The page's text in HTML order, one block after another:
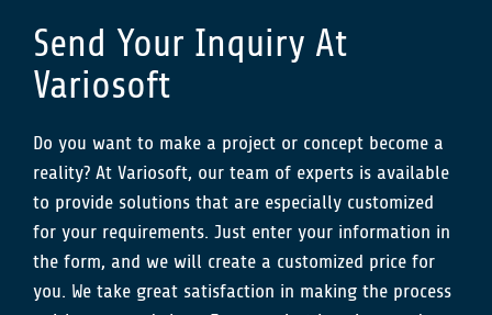
Send Your Inquiry At
Variosoft
Do you want to make a project or concept become a
reality? At Variosoft, our team of experts is available
to provide solutions that are especially customized
for your requirements. Just enter your information in
the form, and we will create a customized price for
you. We take great satisfaction in making the process